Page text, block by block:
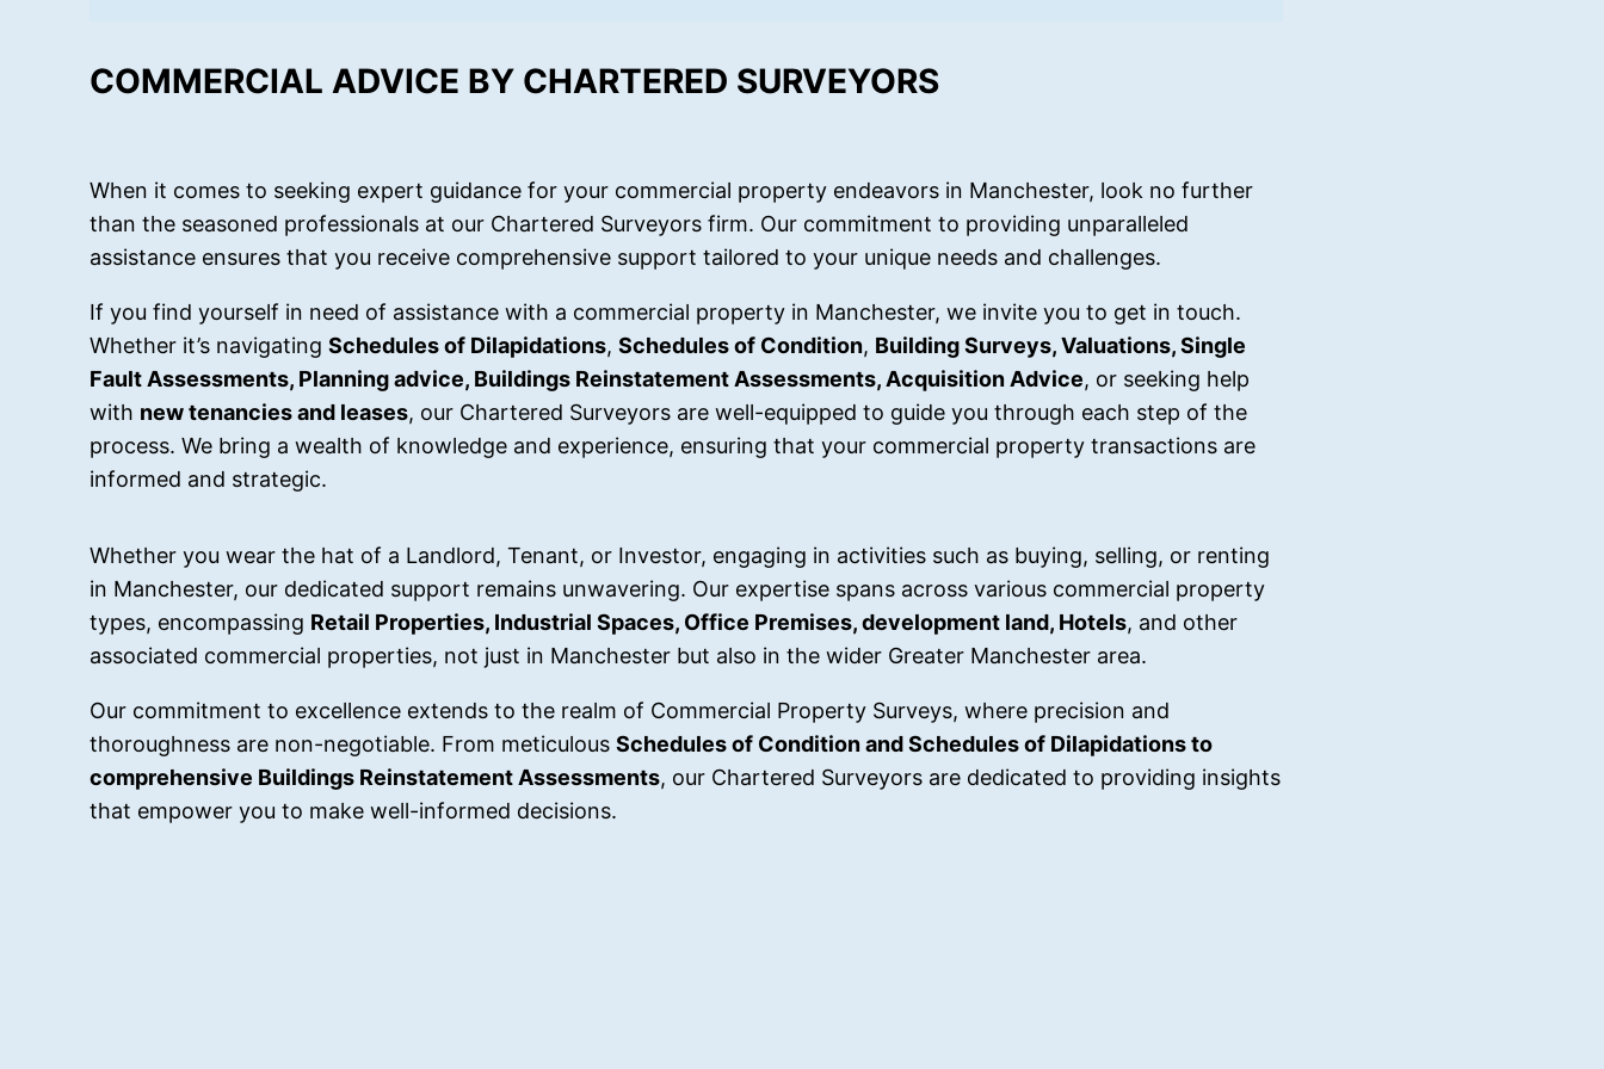
COMMERCIAL ADVICE BY CHARTERED SURVEYORS
When it comes to seeking expert guidance for your commercial property endeavors in Manchester, look no further
than the seasoned professionals at our Chartered Surveyors firm. Our commitment to providing unparalleled
assistance ensures that you receive comprehensive support tailored to your unique needs and challenges.
If you find yourself in need of assistance with a commercial property in Manchester, we invite you to get in touch.
Whether it’s navigatingSchedules of Dilapidations,Schedules of Condition, Building Surveys, Valuations, Single
Fault Assessments, Planning advice, Buildings Reinstatement Assessments, Acquisition Advice, or seeking help
with new tenancies and leases, our Chartered Surveyors are well-equipped to guide you through each step of the
process. We bring a wealth of knowledge and experience, ensuring that your commercial property transactions are
informed and strategic.
Whether you wear the hat of a Landlord, Tenant, or Investor, engaging in activities such as buying, selling, or renting
in Manchester, our dedicated support remains unwavering. Our expertise spans across various commercial property
types, encompassing Retail Properties, Industrial Spaces, Office Premises, development land, Hotels, and other
associated commercial properties, not just in Manchester but also in the wider Greater Manchester area.
Our commitment to excellence extends to the realm of Commercial Property Surveys, where precision and
thoroughness are non-negotiable. From meticulousSchedules of Condition and Schedules of Dilapidations to
comprehensive Buildings Reinstatement Assessments, our Chartered Surveyors are dedicated to providing insights
that empower you to make well-informed decisions.